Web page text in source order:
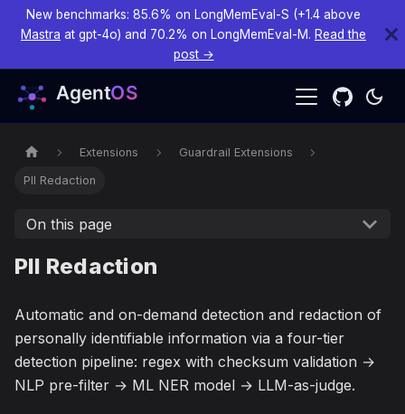
New benchmarks: 85.6% on LongMemEval-S (+1.4 above
Mastra at gpt-4o) and 70.2% on LongMemEval-M. Read the
post →
Extensions Guardrail Extensions
PII Redaction
On this page
PII Redaction
Automatic and on-demand detection and redaction of
personally identifiable information via a four-tier
detection pipeline: regex with checksum validation →
NLP pre-filter → ML NER model → LLM-as-judge.